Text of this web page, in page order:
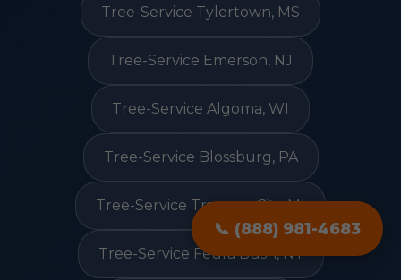
📞 (888) 981-4683
Tree-Service Tylertown, MS
Tree-Service Emerson, NJ
Tree-Service Algoma, WI
Tree-Service Blossburg, PA
Tree-Service Traverse City, MI
Tree-Service Feura Bush, NY